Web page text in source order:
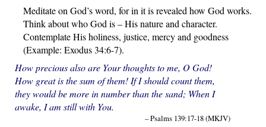
Meditate on God’s word, for in it is revealed how God works.
Think about who God is – His nature and character.
Contemplate His holiness, justice, mercy and goodness
(Example: Exodus 34:6-7).
How precious also are Your thoughts to me, O God!
How great is the sum of them! If I should count them,
they would be more in number than the sand; When I
awake, I am still with You.
– Psalms 139:17-18 (MKJV)